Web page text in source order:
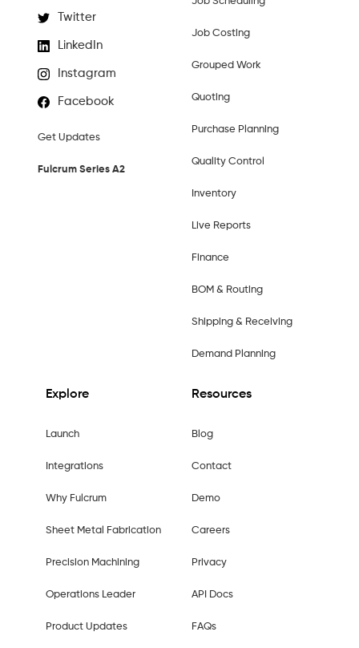
Twitter
LinkedIn
Instagram
Facebook
Get Updates
Fulcrum Series A2
Job Costing
Grouped Work
Quoting
Purchase Planning
Quality Control
Inventory
Live Reports
Finance
BOM & Routing
Shipping & Receiving
Demand Planning
Explore
Launch
Integrations
Why Fulcrum
Sheet Metal Fabrication
Precision Machining
Operations Leader
Product Updates
Resources
Blog
Contact
Demo
Careers
Privacy
API Docs
FAQs